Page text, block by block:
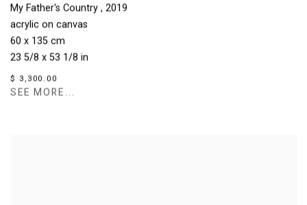
My Father's Country , 2019
acrylic on canvas
60 x 135 cm
23 5/8 x 53 1/8 in
$ 3,300.00
SEE MORE...